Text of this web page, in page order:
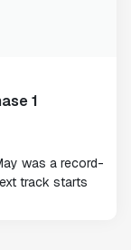
1
was a record-
track starts